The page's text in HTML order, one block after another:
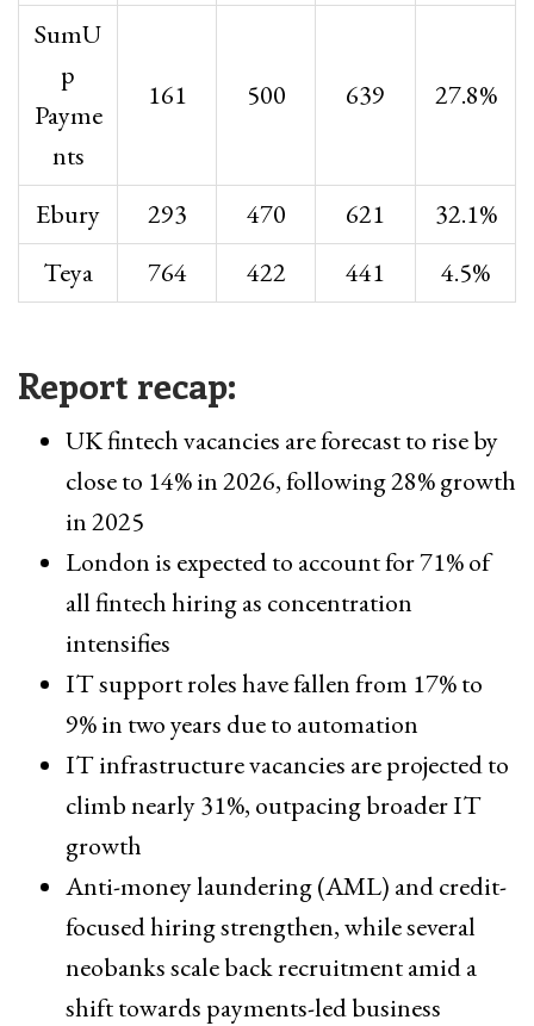
SumU
p
Payme
nts
161 500 639 27.8%
Ebury 293 470 621
32.1%
Teya
764 422 441 4.5%
Report recap:
UK fintech vacancies are forecast to rise by
close to 14% in 2026, following 28% growth
in 2025
London is expected to account for 71% of
all fintech hiring as concentration
intensifies
IT support roles have fallen from 17% to
9% in two years due to automation
IT infrastructure vacancies are projected to
climb nearly 31%, outpacing broader IT
growth
Anti-money laundering (AML) and credit-
focused hiring strengthen, while several
neobanks scale back recruitment amid a
shift towards payments-led business